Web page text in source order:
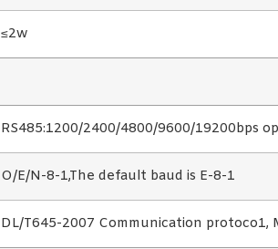
≤2w
RS485:1200/2400/4800/9600/19200bps
O/E/N-8-1,The default baud is E-8-1
DL/T645-2007 Communication protoco1,